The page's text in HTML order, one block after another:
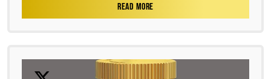
READ MORE